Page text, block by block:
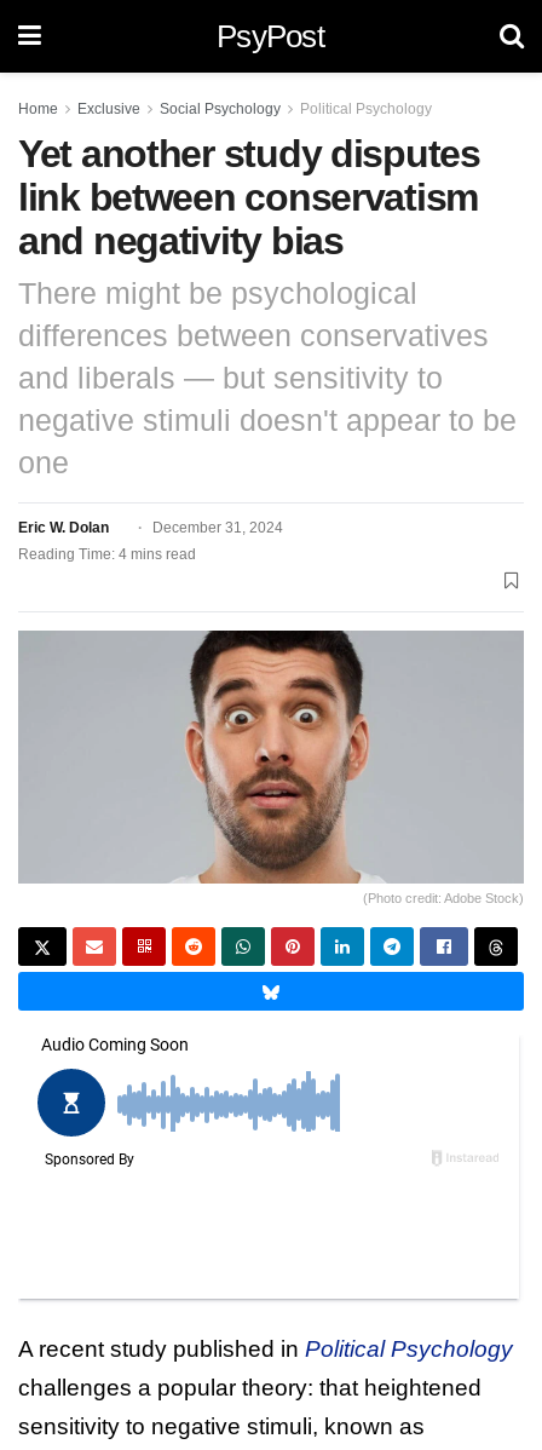
PsyPost
Home Exclusive Social Psychology Political Psychology
Yet another study disputes
link between conservatism
and negativity bias
There might be psychological
differences between conservatives
and liberals — but sensitivity to
negative stimuli doesn't appear to be
one
Eric W. Dolan
December 31, 2024
Reading Time: 4 mins read
(Photo credit: Adobe Stock)
A recent study published in Political Psychology
challenges a popular theory: that heightened
sensitivity to negative stimuli, known as